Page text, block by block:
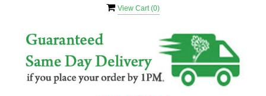
View Cart (0)